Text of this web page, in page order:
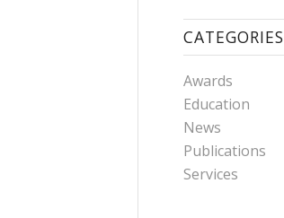
CATEGORIES
Awards
Education
News
Publications
Services